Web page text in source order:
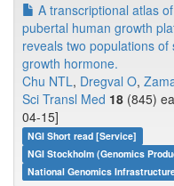
A transcriptional atlas
pubertal human growth
reveals two populations
growth hormone.
Chu NTL, Dregval O,
Sci Transl Med 18 (845)
04-15]
NGI Short read [Service]
NGI Stockholm (Genomics
National Genomics